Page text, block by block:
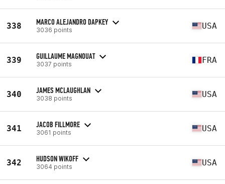
338 MARCO ALEJANDRO DAPKEY
3036 points USA
339 GUILLAUME MAGNOUAT
3037 points FRA
340 JAMES MCLAUGHLAN
3038 points USA
341 JACOB FILLMORE
3061 points USA
342 HUDSON WIKOFF
3064 points USA